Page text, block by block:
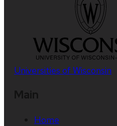
Universities of Wisconsin
Home